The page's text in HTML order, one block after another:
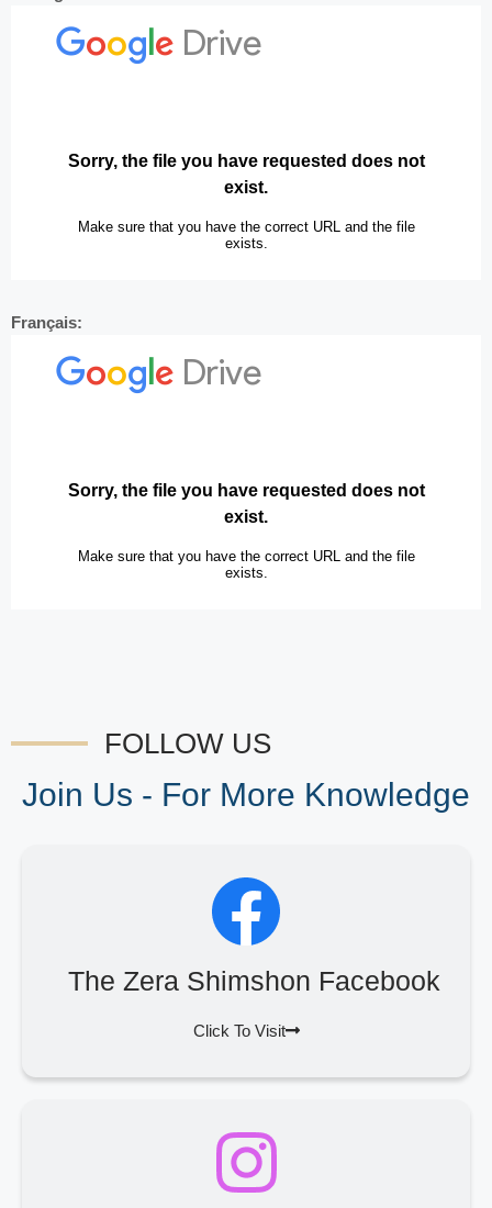
Français:
FOLLOW US
Join Us - For More Knowledge
The Zera Shimshon Facebook
Click To Visit